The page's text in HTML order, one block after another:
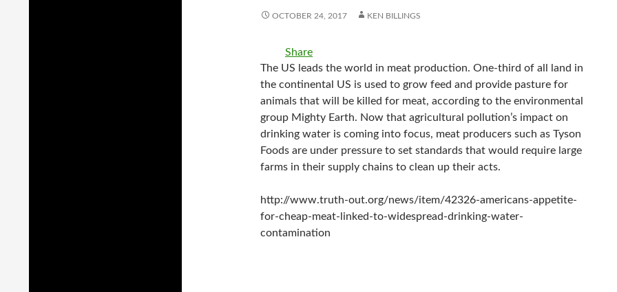
OCTOBER 24, 2017 KEN BILLINGS
Share
The US leads the world in meat production. One-third of all land in
the continental US is used to grow feed and provide pasture for
animals that will be killed for meat, according to the environmental
group Mighty Earth. Now that agricultural pollution’s impact on
drinking water is coming into focus, meat producers such as Tyson
Foods are under pressure to set standards that would require large
farms in their supply chains to clean up their acts.
http://www.truth-out.org/news/item/42326-americans-appetite-
for-cheap-meat-linked-to-widespread-drinking-water-
contamination